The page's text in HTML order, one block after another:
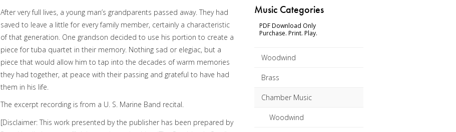
Music Categories
PDF Download Only
Purchase. Print. Play.
Woodwind
Brass
Chamber Music
Woodwind
After very full lives, a young man’s grandparents passed away. They had
saved to leave a little for every family member, certainly a characteristic
of that generation. One grandson decided to use his portion to create a
piece for tuba quartet in their memory. Nothing sad or elegiac, but a
piece that would allow him to tap into the decades of warm memories
they had together, at peace with their passing and grateful to have had
them in his life.
The excerpt recording is from a U. S. Marine Band recital.
[Disclaimer: This work presented by the publisher has been prepared by